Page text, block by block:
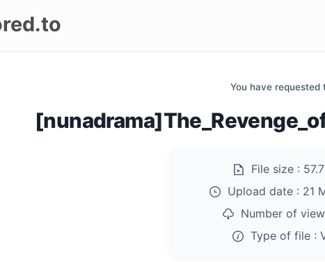
You have requested
File size :
Upload date : 21
Number of
Type of file :